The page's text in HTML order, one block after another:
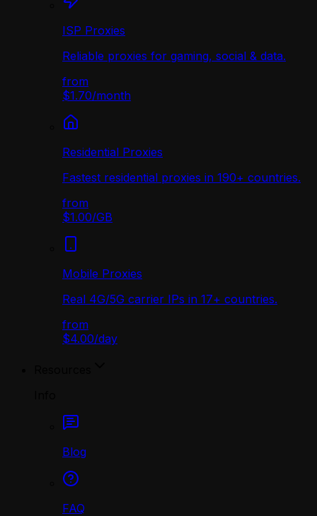
ISP Proxies
Reliable proxies for gaming, social & data.
from
$1.70/month
Residential Proxies
Fastest residential proxies in 190+ countries.
from
$1.00/GB
Mobile Proxies
Real 4G/5G carrier IPs in 17+ countries.
from
$4.00/day
Blog
FAQ